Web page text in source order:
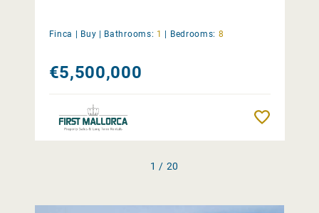
Finca | Buy | Bathrooms: 1 | Bedrooms: 8
€5,500,000
1 / 20